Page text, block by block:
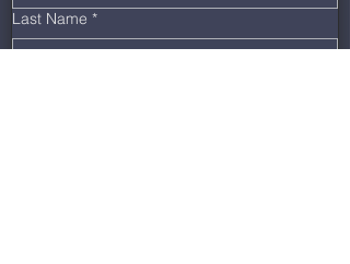
Last Name *